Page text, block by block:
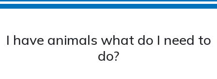
I have animals what do I need to
do?